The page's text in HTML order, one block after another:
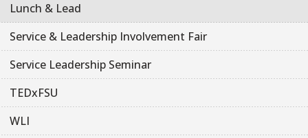
Lunch & Lead
Service & Leadership Involvement Fair
Service Leadership Seminar
TEDxFSU
WLI